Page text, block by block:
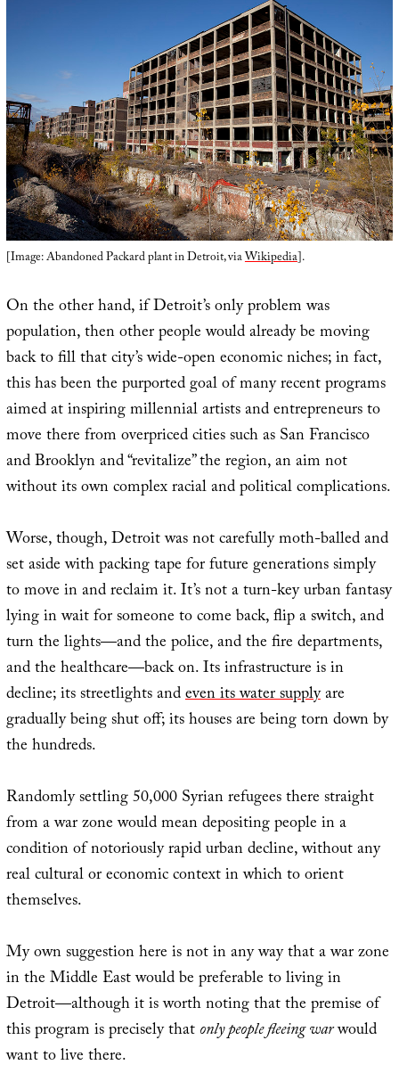
[Image: Abandoned Packard plant in Detroit, viaWikipedia].
On the other hand, if Detroit’s only problem was
population, then other people would already be moving
back to fill that city’s wide-open economic niches; in fact,
this has been the purported goal of many recent programs
aimed at inspiring millennial artists and entrepreneurs to
move there from overpriced cities such as San Francisco
and Brooklyn and “revitalize” the region, an aim not
without its own complex racial and political complications.
Worse, though, Detroit was not carefully moth-balled and
set aside with packing tape for future generations simply
to move in and reclaim it. It’s not a turn-key urban fantasy
lying in wait for someone to come back, flip a switch, and
turn the lights—and the police, and the fire departments,
and the healthcare—back on. Its infrastructure is in
decline; its streetlights andeven its water supplyare
gradually being shut off; its houses are being torn down by
the hundreds.
Randomly settling 50,000 Syrian refugees there straight
from a war zone would mean depositing people in a
condition of notoriously rapid urban decline, without any
real cultural or economic context in which to orient
themselves.
My own suggestion here is not in any way that a war zone
in the Middle East would be preferable to living in
Detroit—although it is worth noting that the premise of
this program is precisely thatonly people fleeing warwould
want to live there.